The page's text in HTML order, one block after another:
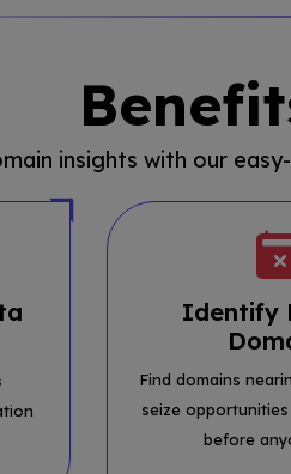
insights with our
Identify
Find domains
seize
before